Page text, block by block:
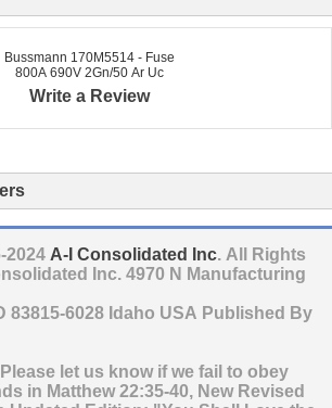
Bussmann 170M5514 - Fuse
800A 690V 2Gn/50 Ar Uc
Write a Review
2024 A-I Consolidated Inc. All Rights
Inc. 4970 N Manufacturing
83815-6028 Idaho USA Published By
let us know if we fail to obey
in Matthew 22:35-40, New Revised